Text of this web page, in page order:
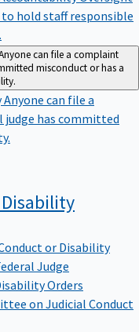
hold staff responsible
can file a complaint
misconduct or has a
Anyone can file a
has committed
Disability
or Disability
Judge
Orders
on Judicial Conduct